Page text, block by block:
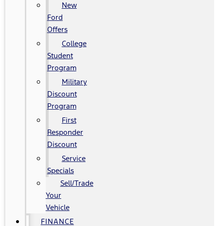
New
Ford
Offers
College
Student
Program
Military
Discount
Program
First
Responder
Discount
Service
Specials
Sell/Trade
Your
Vehicle
FINANCE